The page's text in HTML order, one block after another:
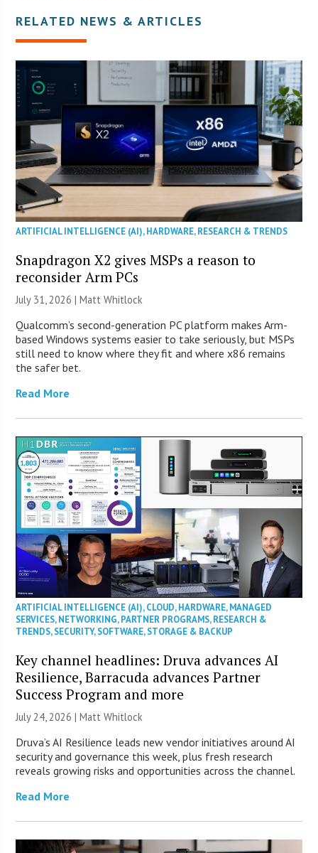
RELATED NEWS & ARTICLES
ARTIFICIAL INTELLIGENCE (AI),HARDWARE,RESEARCH & TRENDS
Snapdragon X2 gives MSPs a reason to
reconsider Arm PCs
July 31, 2026 |Matt Whitlock
Qualcomm’s second-generation PC platform makes Arm-
based Windows systems easier to take seriously, but MSPs
still need to know where they fit and where x86 remains
the safer bet.
Read More
ARTIFICIAL INTELLIGENCE (AI),CLOUD,HARDWARE,MANAGED
SERVICES,NETWORKING,PARTNER PROGRAMS,RESEARCH &
TRENDS,SECURITY,SOFTWARE,STORAGE & BACKUP
Key channel headlines: Druva advances AI
Resilience, Barracuda advances Partner
Success Program and more
July 24, 2026 |Matt Whitlock
Druva’s AI Resilience leads new vendor initiatives around AI
security and governance this week, plus fresh research
reveals growing risks and opportunities across the channel.
Read More